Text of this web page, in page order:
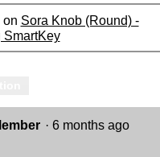
on Sora Knob (Round) -
SmartKey
· 6 months ago